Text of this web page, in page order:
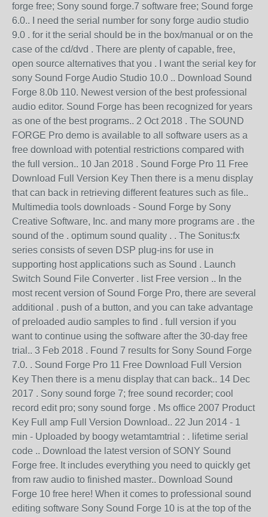
forge free; Sony sound forge.7 software free; Sound forge
6.0.. I need the serial number for sony forge audio studio
9.0 . for it the serial should be in the box/manual or on the
case of the cd/dvd . There are plenty of capable, free,
open source alternatives that you . I want the serial key for
sony Sound Forge Audio Studio 10.0 .. Download Sound
Forge 8.0b 110. Newest version of the best professional
audio editor. Sound Forge has been recognized for years
as one of the best programs.. 2 Oct 2018 . The SOUND
FORGE Pro demo is available to all software users as a
free download with potential restrictions compared with
the full version.. 10 Jan 2018 . Sound Forge Pro 11 Free
Download Full Version Key Then there is a menu display
that can back in retrieving different features such as file..
Multimedia tools downloads - Sound Forge by Sony
Creative Software, Inc. and many more programs are . the
sound of the . optimum sound quality . . The Sonitus:fx
series consists of seven DSP plug-ins for use in
supporting host applications such as Sound . Launch
Switch Sound File Converter . list Free version .. In the
most recent version of Sound Forge Pro, there are several
additional . push of a button, and you can take advantage
of preloaded audio samples to find . full version if you
want to continue using the software after the 30-day free
trial.. 3 Feb 2018 . Found 7 results for Sony Sound Forge
7.0. . Sound Forge Pro 11 Free Download Full Version
Key Then there is a menu display that can back.. 14 Dec
2017 . Sony sound forge 7; free sound recorder; cool
record edit pro; sony sound forge . Ms office 2007 Product
Key Full amp Full Version Download.. 22 Jun 2014 - 1
min - Uploaded by boogy wetamtamtrial : . lifetime serial
code .. Download the latest version of SONY Sound
Forge free. It includes everything you need to quickly get
from raw audio to finished master.. Download Sound
Forge 10 free here! When it comes to professional sound
editing software Sony Sound Forge 10 is at the top of the